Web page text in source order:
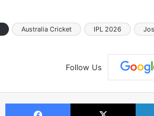
Australia Cricket IPL 2026
Follow Us
Facebook X